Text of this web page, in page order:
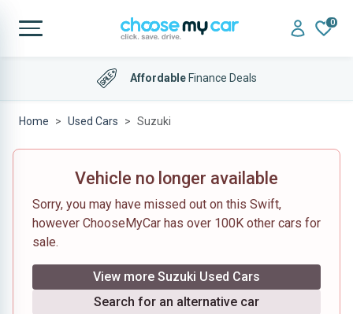
0
AffordableFinance Deals
Home Used Cars Suzuki
Vehicle no longer available
Sorry, you may have missed out on this Swift,
however ChooseMyCar has over 100K other cars for
sale.
View more Suzuki Used Cars
Search for an alternative car